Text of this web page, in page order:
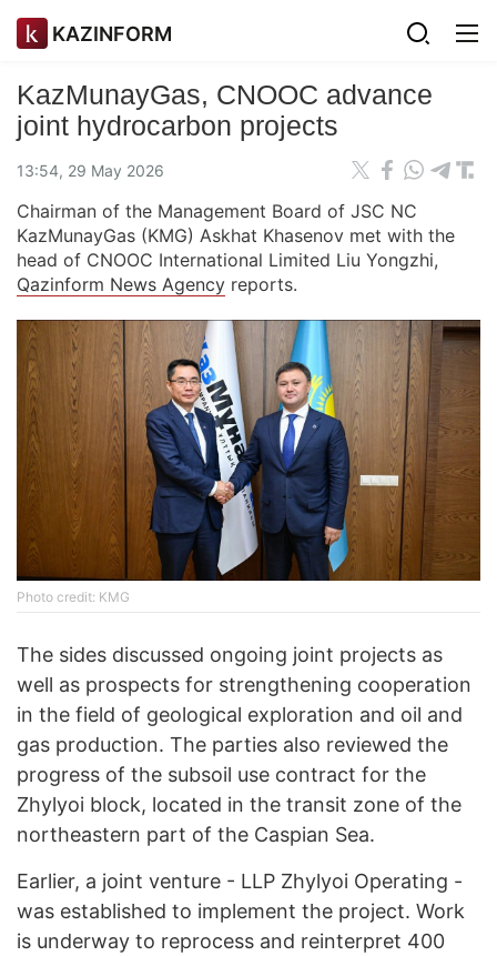
KAZINFORM
KazMunayGas, CNOOC advance
joint hydrocarbon projects
13:54, 29 May 2026
Chairman of the Management Board of JSC NC
KazMunayGas (KMG) Askhat Khasenov met with the
head of CNOOC International Limited Liu Yongzhi,
Qazinform News Agency reports.
Photo credit: KMG
The sides discussed ongoing joint projects as
well as prospects for strengthening cooperation
in the field of geological exploration and oil and
gas production. The parties also reviewed the
progress of the subsoil use contract for the
Zhylyoi block, located in the transit zone of the
northeastern part of the Caspian Sea.
Earlier, a joint venture - LLP Zhylyoi Operating -
was established to implement the project. Work
is underway to reprocess and reinterpret 400